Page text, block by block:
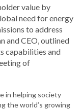
value by
need for energy
to address
and CEO, outlined
capabilities and
of
in helping society
the world’s growing